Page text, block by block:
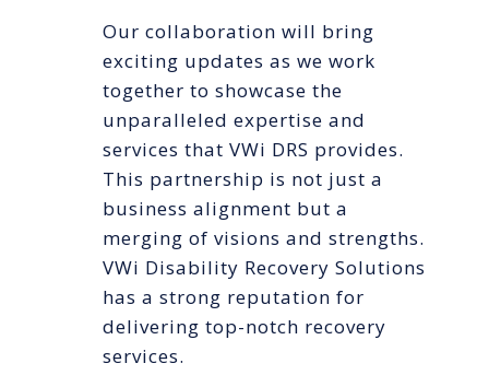
Our collaboration will bring
exciting updates as we work
together to showcase the
unparalleled expertise and
services that VWi DRS provides.
This partnership is not just a
business alignment but a
merging of visions and strengths.
VWi Disability Recovery Solutions
has a strong reputation for
delivering top-notch recovery
services.